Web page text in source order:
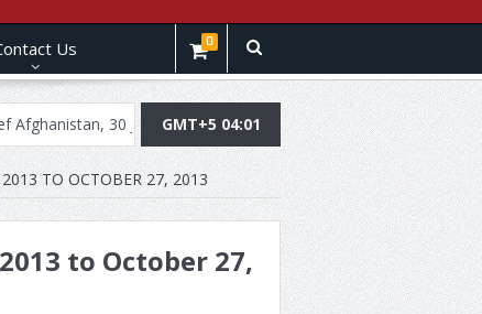
Us 0
30 July, 2019 Daily Brief Pakistan, July 29, 2019 Daily
GMT+5 04:01
2013 TO OCTOBER 27, 2013
to October 27,